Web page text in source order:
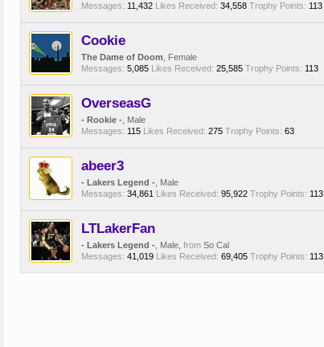
Messages: 11,432 Likes Received: 34,558 Trophy Points: 113
Cookie
The Dame of Doom , Female
Messages: 5,085 Likes Received: 25,585 Trophy Points: 113
OverseasG
- Rookie - , Male
Messages: 115 Likes Received: 275 Trophy Points: 63
abeer3
- Lakers Legend - , Male
Messages: 34,861 Likes Received: 95,922 Trophy Points: 113
LTLakerFan
- Lakers Legend - , Male, from So Cal
Messages: 41,019 Likes Received: 69,405 Trophy Points: 113